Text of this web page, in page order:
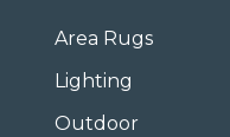
Area Rugs
Lighting
Outdoor